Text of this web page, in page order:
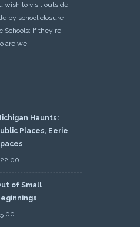
wish to visit outside
by school closure
Schools: If they're
are we.
Haunts:
Places, Eerie
22.00
of Small
5.00